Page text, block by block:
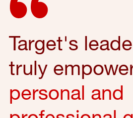
Target's
truly
personal and